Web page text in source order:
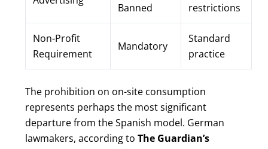
Banned
restrictions
Non-Profit
Requirement
Mandatory
Standard
practice
The prohibition on on-site consumption
represents perhaps the most significant
departure from the Spanish model. German
lawmakers, according to The Guardian’s